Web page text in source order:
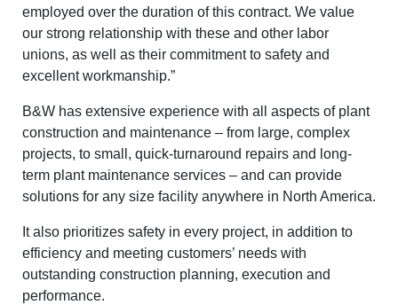
employed over the duration of this contract. We value
our strong relationship with these and other labor
unions, as well as their commitment to safety and
excellent workmanship.”
B&W has extensive experience with all aspects of plant
construction and maintenance – from large, complex
projects, to small, quick-turnaround repairs and long-
term plant maintenance services – and can provide
solutions for any size facility anywhere in North America.
It also prioritizes safety in every project, in addition to
efficiency and meeting customers’ needs with
outstanding construction planning, execution and
performance.